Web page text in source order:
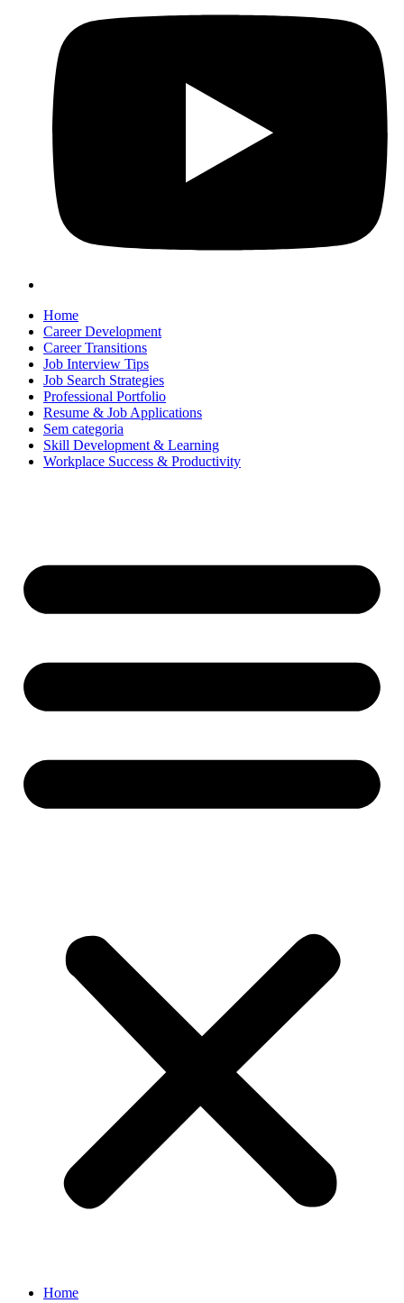
Home
Career Development
Career Transitions
Job Interview Tips
Job Search Strategies
Professional Portfolio
Resume & Job Applications
Sem categoria
Skill Development & Learning
Workplace Success & Productivity
Home